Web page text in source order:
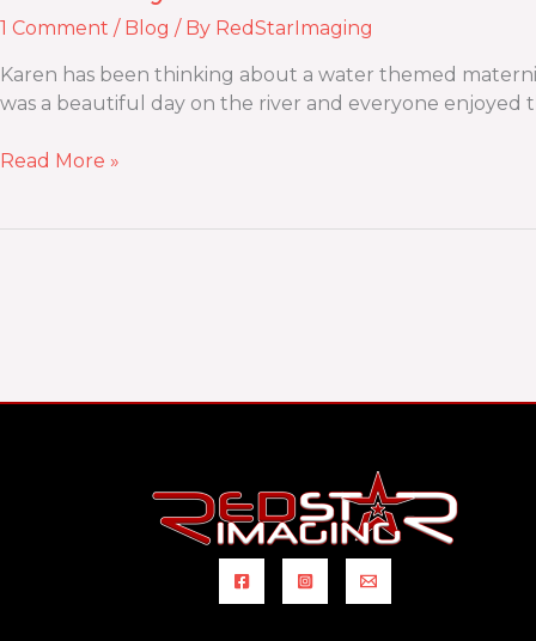
1 Comment / Blog / By RedStarImaging
Karen has been thinking about a water themed
was a beautiful day on the river and everyone enjoyed
Read More »